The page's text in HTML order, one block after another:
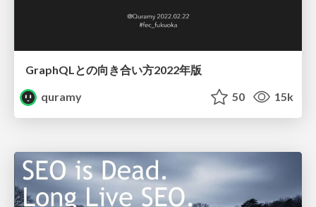
GraphQLとの向き合い方2022年版
quramy
50 15k